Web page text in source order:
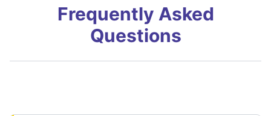
Frequently Asked
Questions